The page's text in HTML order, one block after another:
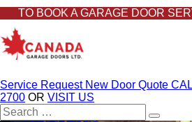
TO BOOK A GARAGE DOOR
Garage Doors
Service Request New Door Quote
2700 OR VISIT US
Search